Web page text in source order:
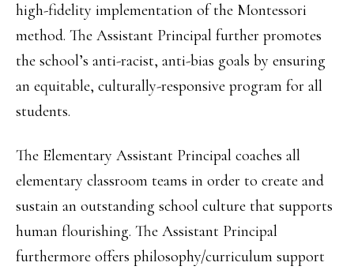
high-fidelity implementation of the Montessori
method. The Assistant Principal further promotes
the school’s anti-racist, anti-bias goals by ensuring
an equitable, culturally-responsive program for all
students.
The Elementary Assistant Principal coaches all
elementary classroom teams in order to create and
sustain an outstanding school culture that supports
human flourishing. The Assistant Principal
furthermore offers philosophy/curriculum support